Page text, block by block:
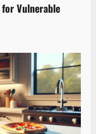
Vulnerable